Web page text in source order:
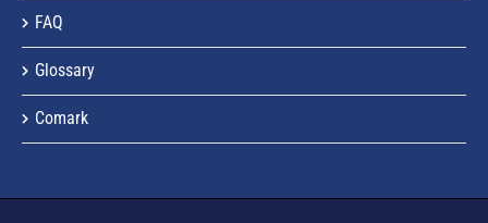
FAQ
Glossary
Comark